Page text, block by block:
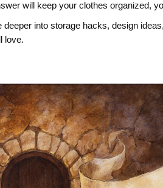
will keep your clothes organized,
deeper into storage hacks, design
love.